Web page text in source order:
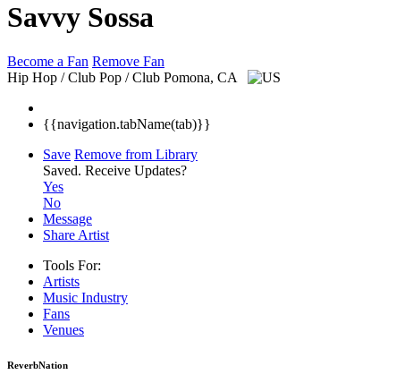
Savvy Sossa
Become a Fan Remove Fan
Hip Hop / Club Pop / Club Pomona, CA
{{navigation.tabName(tab)}}
Save Remove from Library
Saved. Receive Updates?
Yes
No
Message
Share Artist
Tools For:
Artists
Music Industry
Fans
Venues
ReverbNation